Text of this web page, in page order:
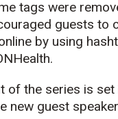
tags were
guests to
by using
of the series is
new guest